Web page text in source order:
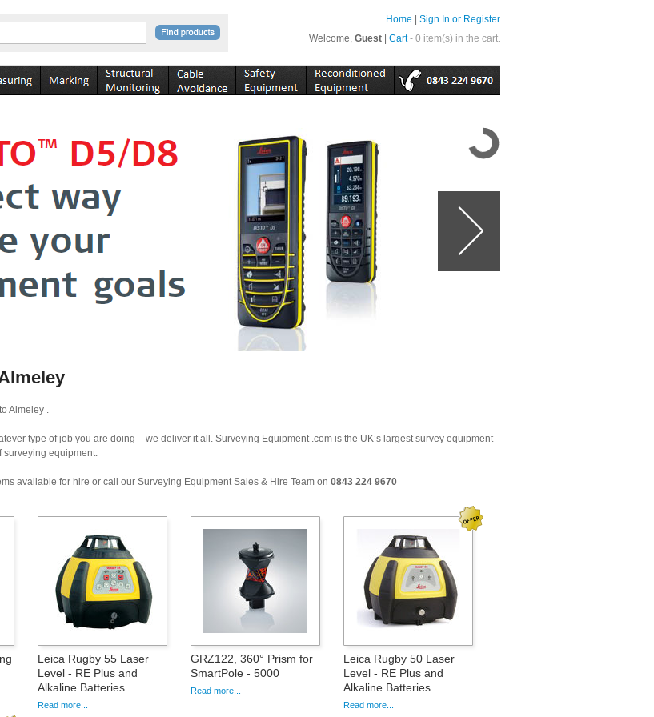
Sign In or Register
Home
Cart - 0 item(s) in the cart.
Welcome, Guest
Almeley .
type of job you are doing – we deliver it all. Surveying Equipment .com is the UK’s largest survey equipment
equipment.
available for hire or call our Surveying Equipment Sales & Hire Team on 0843 224 9670
Leica Rugby 55 Laser
Level - RE Plus and
Alkaline Batteries
Read more...
GRZ122, 360° Prism for
SmartPole - 5000
Read more...
Leica Rugby 50 Laser
Level - RE Plus and
Alkaline Batteries
Read more...